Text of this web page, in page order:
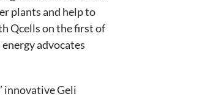
plants and help to
Qcells on the first of
advocates
innovative Geli